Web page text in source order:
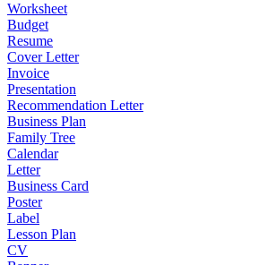
Worksheet
Budget
Resume
Cover Letter
Invoice
Presentation
Recommendation Letter
Business Plan
Family Tree
Calendar
Letter
Business Card
Poster
Label
Lesson Plan
CV